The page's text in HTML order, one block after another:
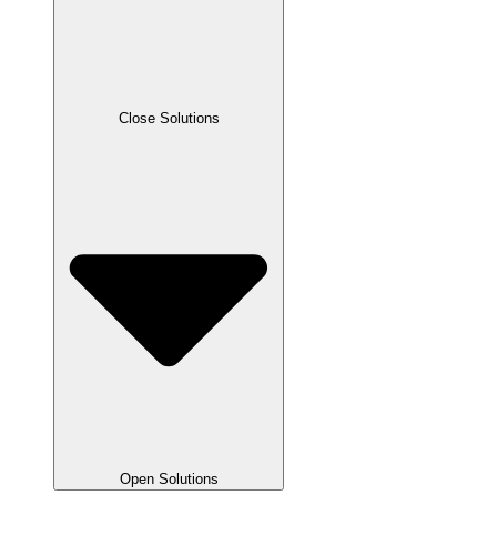
Close Solutions
Open Solutions